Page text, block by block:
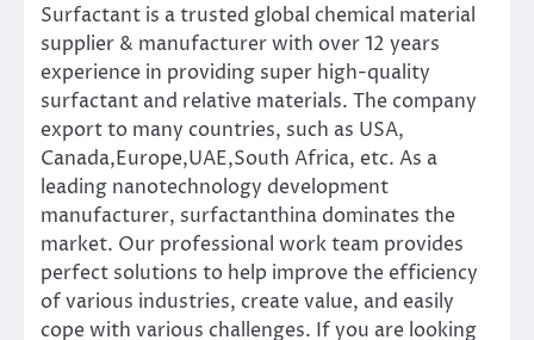
Surfactant is a trusted global chemical material
supplier & manufacturer with over 12 years
experience in providing super high-quality
surfactant and relative materials. The company
export to many countries, such as USA,
Canada,Europe,UAE,South Africa, etc. As a
leading nanotechnology development
manufacturer, surfactanthina dominates the
market. Our professional work team provides
perfect solutions to help improve the efficiency
of various industries, create value, and easily
cope with various challenges. If you are looking